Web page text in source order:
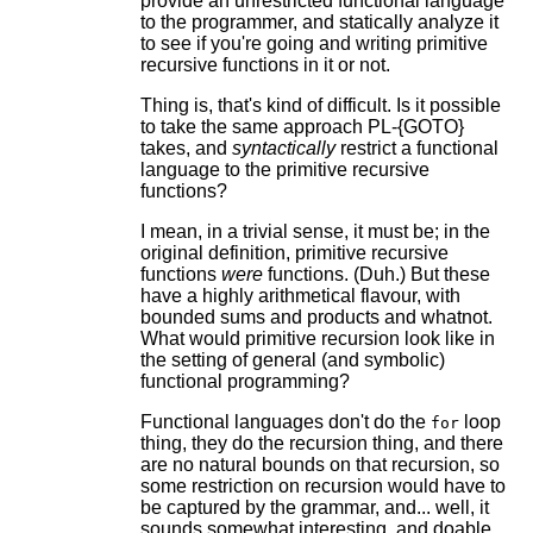
to the programmer, and statically analyze it
to see if you're going and writing primitive
recursive functions in it or not.
Thing is, that's kind of difficult. Is it possible
to take the same approach PL-{GOTO}
takes, and syntacticallyrestrict a functional
language to the primitive recursive
functions?
I mean, in a trivial sense, it must be; in the
original definition, primitive recursive
functions werefunctions. (Duh.) But these
have a highly arithmetical flavour, with
bounded sums and products and whatnot.
What would primitive recursion look like in
the setting of general (and symbolic)
functional programming?
Functional languages don't do the forloop
thing, they do the recursion thing, and there
are no natural bounds on that recursion, so
some restriction on recursion would have to
be captured by the grammar, and... well, it